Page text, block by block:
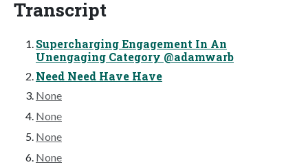
Transcript
Supercharging Engagement In An
Unengaging Category @adamwarb
Need Need Have Have
None
None
None
None